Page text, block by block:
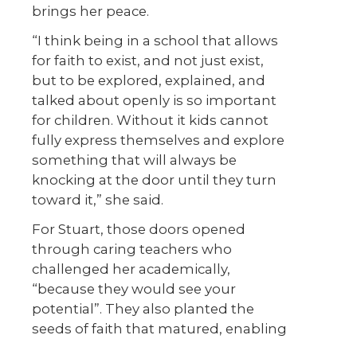
brings her peace.
“I think being in a school that allows
for faith to exist, and not just exist,
but to be explored, explained, and
talked about openly is so important
for children. Without it kids cannot
fully express themselves and explore
something that will always be
knocking at the door until they turn
toward it,” she said.
For Stuart, those doors opened
through caring teachers who
challenged her academically,
“because they would see your
potential”. They also planted the
seeds of faith that matured, enabling